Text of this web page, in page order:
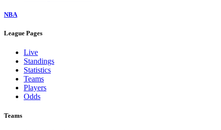
NBA
League Pages
Live
Standings
Statistics
Teams
Players
Odds
Teams